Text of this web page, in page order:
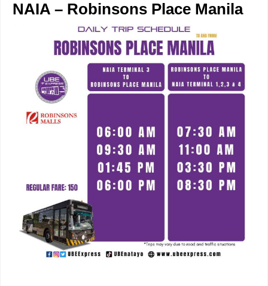
NAIA – Robinsons Place Manila